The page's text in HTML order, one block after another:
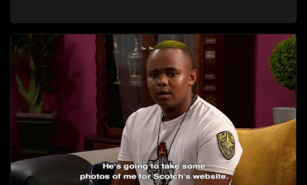
revolving door for classic township characters who come
and go for a whole host of reasons and together they all
form a far from ordinary family.